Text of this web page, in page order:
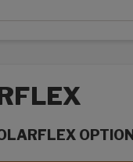
JACK
OPTION